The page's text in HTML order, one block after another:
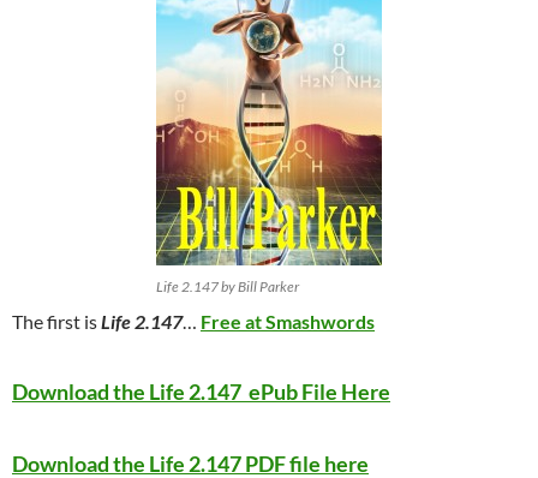
Life 2.147 by Bill Parker
The first isLife 2.147… Free at Smashwords
Download the Life 2.147 ePub File Here
Download the Life 2.147 PDF file here